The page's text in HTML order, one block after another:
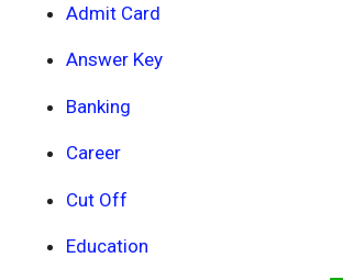
Admit Card
Answer Key
Banking
Career
Cut Off
Education